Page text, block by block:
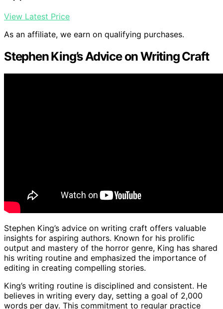
View Latest Price
As an affiliate, we earn on qualifying purchases.
Stephen King’s Advice on Writing Craft
Stephen King’s advice on writing craft offers valuable
insights for aspiring authors. Known for his prolific
output and mastery of the horror genre, King has shared
his writing routine and emphasized the importance of
editing in creating compelling stories.
King’s writing routine is disciplined and consistent. He
believes in writing every day, setting a goal of 2,000
words per day. This commitment to regular practice